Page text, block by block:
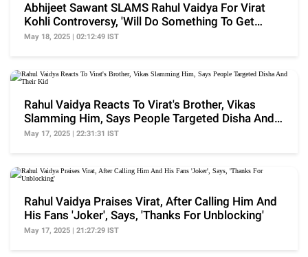
Abhijeet Sawant SLAMS Rahul Vaidya For Virat
Kohli Controversy, 'Will Do Something To Get
Noticed'
May 18, 2025 | 02:12:49 IST
Rahul Vaidya Reacts To Virat's Brother, Vikas
Slamming Him, Says People Targeted Disha And
Their Kid
May 17, 2025 | 22:31:31 IST
Rahul Vaidya Praises Virat, After Calling Him And
His Fans 'Joker', Says, 'Thanks For Unblocking'
May 17, 2025 | 21:27:29 IST